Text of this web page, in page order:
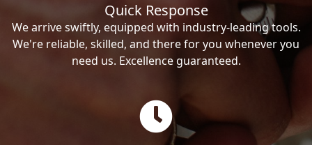
Quick Response
We arrive swiftly, equipped with industry-leading tools.
We're reliable, skilled, and there for you whenever you
need us. Excellence guaranteed.